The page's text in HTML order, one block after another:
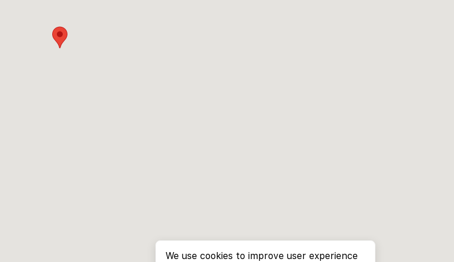
We use cookies to improve user experience